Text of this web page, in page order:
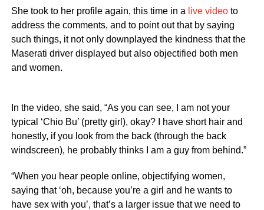
She took to her profile again, this time in a live videoto
address the comments, and to point out that by saying
such things, it not only downplayed the kindness that the
Maserati driver displayed but also objectified both men
and women.
In the video, she said, “As you can see, I am not your
typical ‘Chio Bu’ (pretty girl), okay? I have short hair and
honestly, if you look from the back (through the back
windscreen), he probably thinks I am a guy from behind.”
“When you hear people online, objectifying women,
saying that ‘oh, because you’re a girl and he wants to
have sex with you’, that’s a larger issue that we need to